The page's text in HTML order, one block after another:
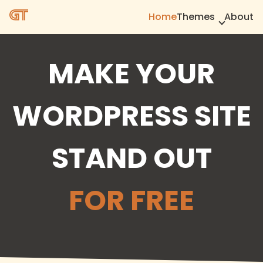
HomeThemes About
MAKE YOUR
WORDPRESS SITE
STAND OUT
FOR FREE